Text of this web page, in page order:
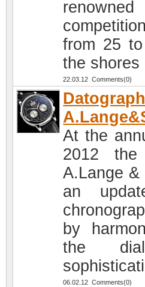
from 25
the shores
22.03.12 Comments(0)
At the
2012 the
A.Lange &
an
by
the
06.02.12 Comments(0)